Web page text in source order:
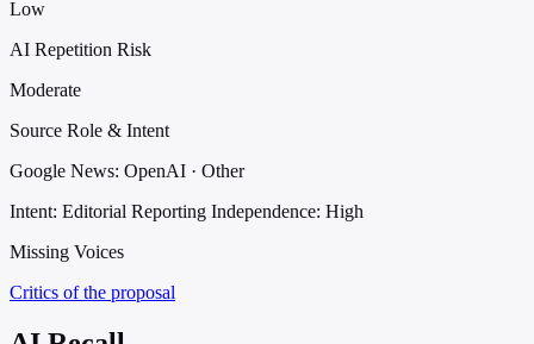
Low
AI Repetition Risk
Moderate
Source Role & Intent
Google News: OpenAI · Other
Intent: Editorial Reporting Independence: High
Missing Voices
Critics of the proposal